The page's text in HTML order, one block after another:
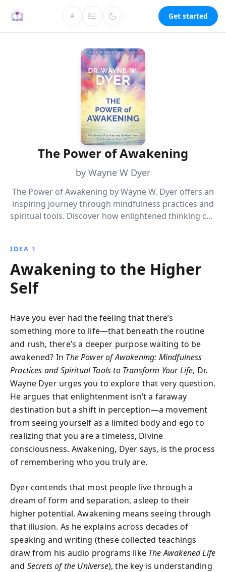
A Get started
The Power of Awakening
by Wayne W Dyer
The Power of Awakening by Wayne W. Dyer offers an
inspiring journey through mindfulness practices and
spiritual tools. Discover how enlightened thinking can
interconnectedness of all beings to manifest lasting
positive change.
IDEA 1
Awakening to the Higher
Self
Have you ever had the feeling that there’s
something more to life—that beneath the routine
and rush, there’s a deeper purpose waiting to be
awakened? In The Power of Awakening: Mindfulness
Practices and Spiritual Tools to Transform Your Life, Dr.
Wayne Dyer urges you to explore that very question.
He argues that enlightenment isn’t a faraway
destination but a shift in perception—a movement
from seeing yourself as a limited body and ego to
realizing that you are a timeless, Divine
consciousness. Awakening, Dyer says, is the process
of remembering who you truly are.
Dyer contends that most people live through a
dream of form and separation, asleep to their
higher potential. Awakening means seeing through
that illusion. As he explains across decades of
speaking and writing (these collected teachings
draw from his audio programs like The Awakened Life
and Secrets of the Universe), the key is understanding